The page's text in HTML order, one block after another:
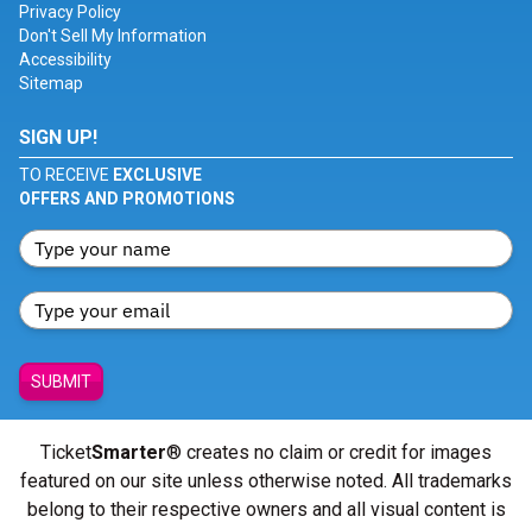
Privacy Policy
Don't Sell My Information
Accessibility
Sitemap
SIGN UP!
TO RECEIVE EXCLUSIVE
OFFERS AND PROMOTIONS
SUBMIT
TicketSmarter® creates no claim or credit for images
featured on our site unless otherwise noted. All trademarks
belong to their respective owners and all visual content is